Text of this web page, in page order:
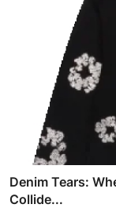
Denim Tears:
Collide...